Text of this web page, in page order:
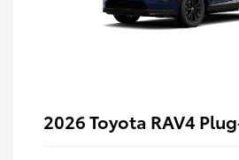
2026 Toyota RAV4